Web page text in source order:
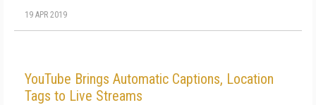
19 APR 2019
YouTube Brings Automatic Captions, Location
Tags to Live Streams